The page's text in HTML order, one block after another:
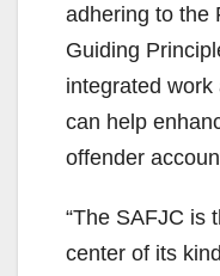
adhering to the
Guiding
integrated
can help
offender
“The SAFJC is
center of its